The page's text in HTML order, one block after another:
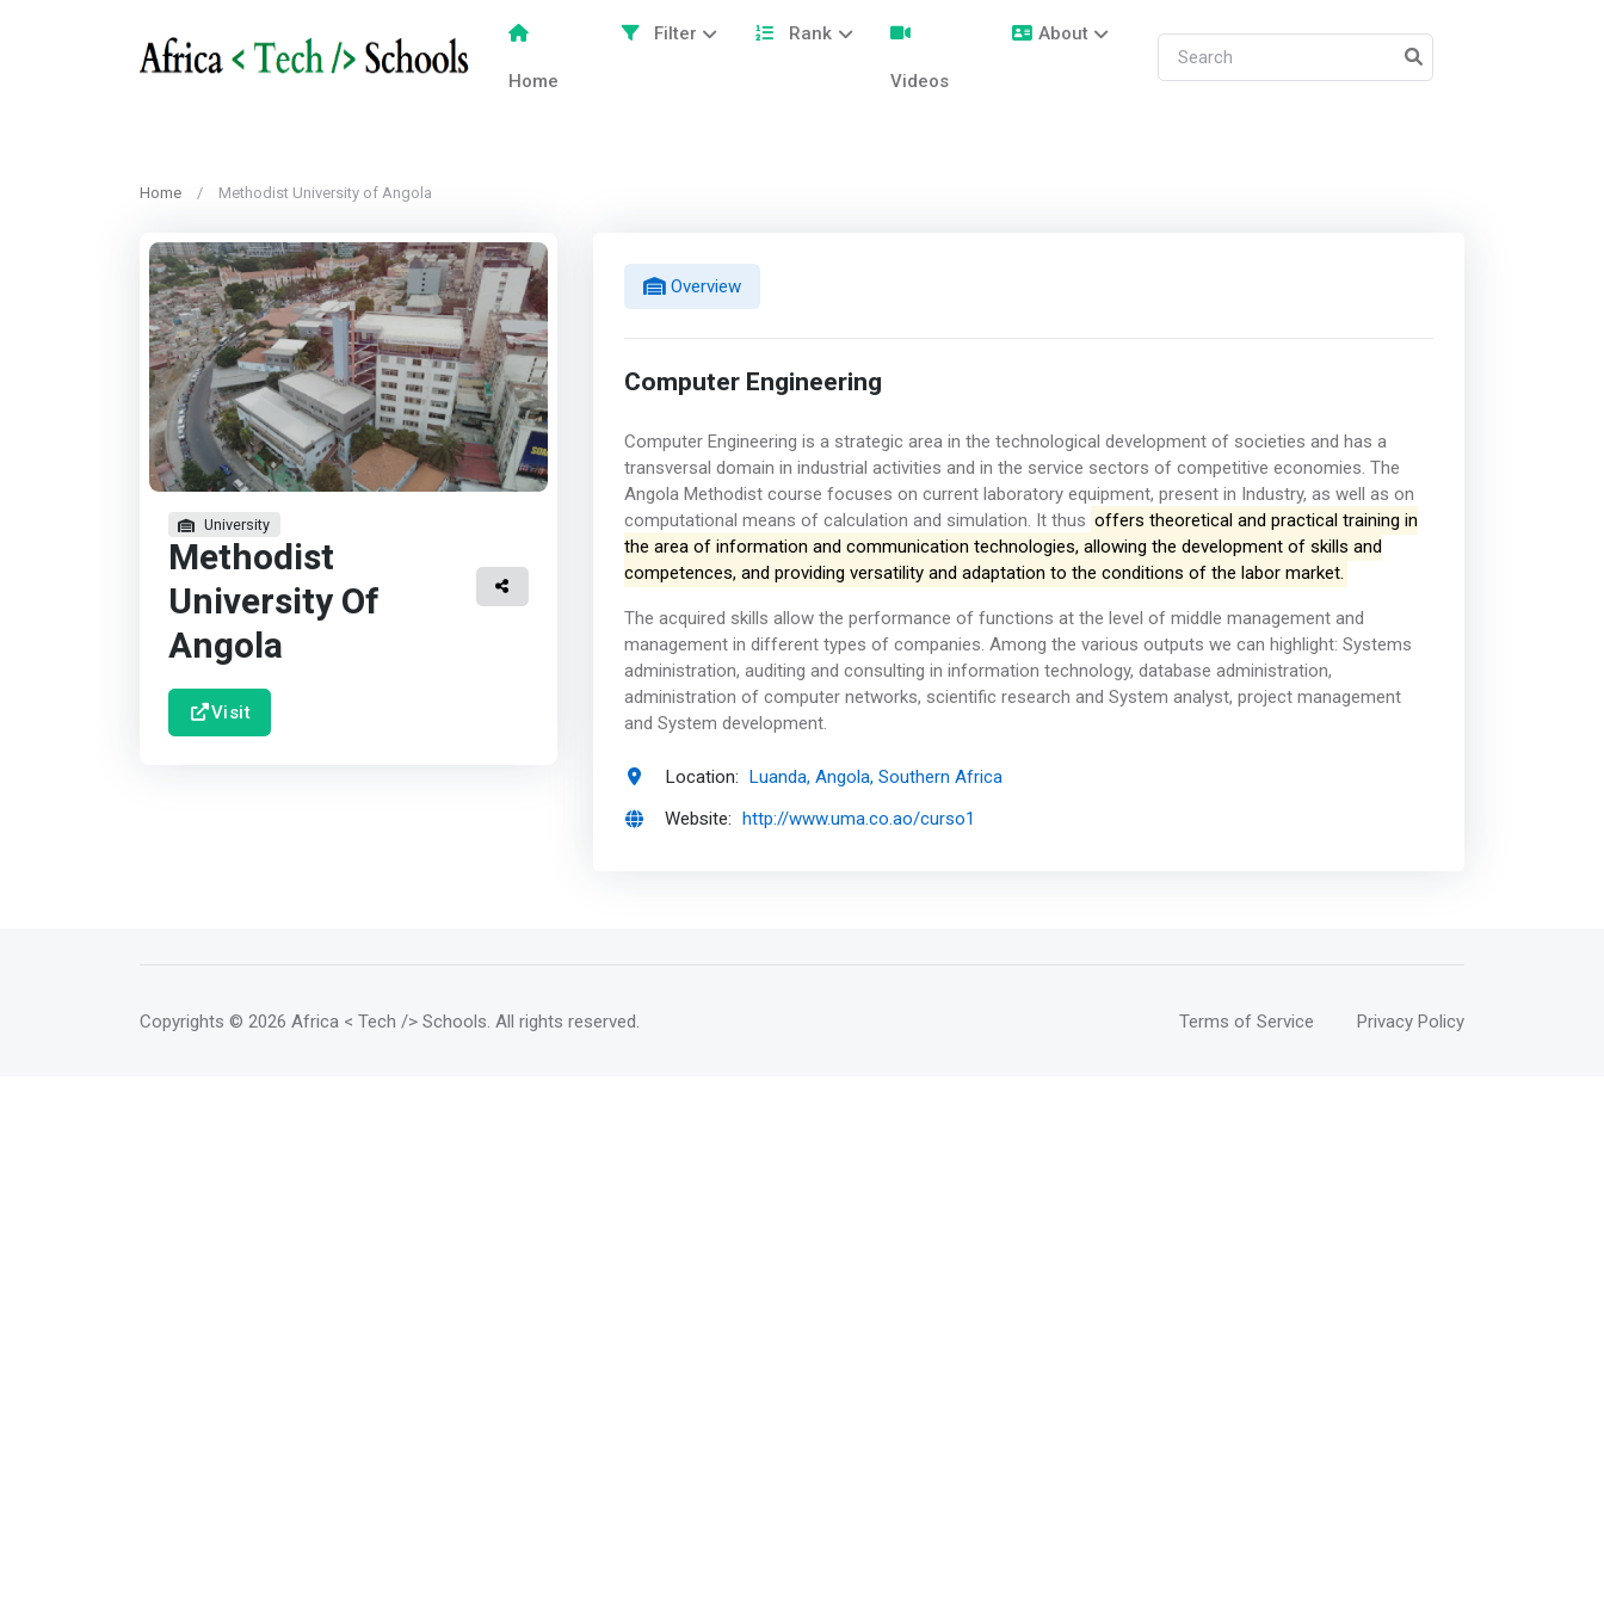
Home
Filter Rank
Videos
About
Home Methodist University of Angola
University
Methodist
University Of
Angola
Visit
Overview
Computer Engineering
Computer Engineering is a strategic area in the technological development of societies and has a
transversal domain in industrial activities and in the service sectors of competitive economies. The
Angola Methodist course focuses on current laboratory equipment, present in Industry, as well as on
computational means of calculation and simulation. It thus offers theoretical and practical training in
the area of ​​information and communication technologies, allowing the development of skills and
competences, and providing versatility and adaptation to the conditions of the labor market.
The acquired skills allow the performance of functions at the level of middle management and
management in different types of companies. Among the various outputs we can highlight: Systems
administration, auditing and consulting in information technology, database administration,
administration of computer networks, scientific research and System analyst, project management
and System development.
Location: Luanda, Angola, Southern Africa
Website: http://www.uma.co.ao/curso1
Copyrights © 2026 Africa < Tech /> Schools . All rights reserved. Terms of Service Privacy Policy